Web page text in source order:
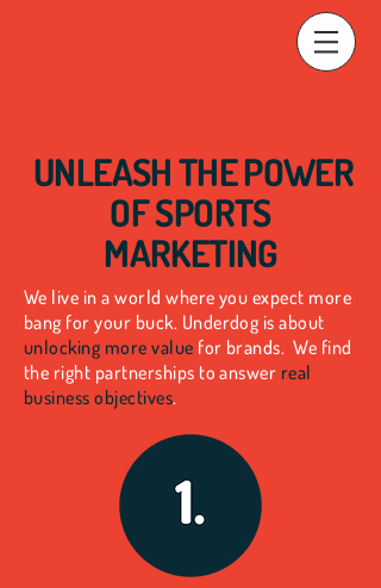
UNLEASH THEPOWER
OF SPORTS
MARKETING
We live in a world where you expect more
bang for your buck. Underdog is about
unlocking more value for brands.We find
the right partnerships to answer real
business objectives.